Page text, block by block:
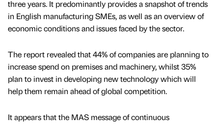
three years. It predominantly provides a snapshot of trends
in English manufacturing SMEs, as well as an overview of
economic conditions and issues faced by the sector.
The report revealed that 44% of companies are planning to
increase spend on premises and machinery, whilst 35%
plan to invest in developing new technology which will
help them remain ahead of global competition.
It appears that the MAS message of continuous